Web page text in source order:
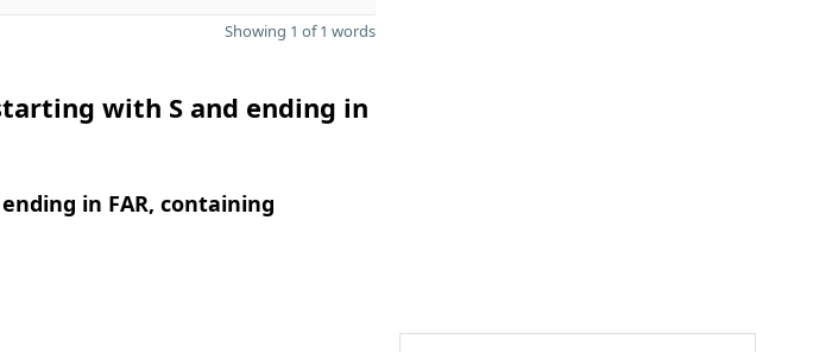
Showing 1 of 1 words
with S and ending in
in FAR, containing